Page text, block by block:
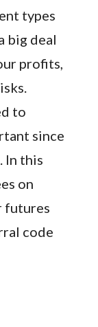
types
big deal
profits,
to
since
In this
on
futures
code